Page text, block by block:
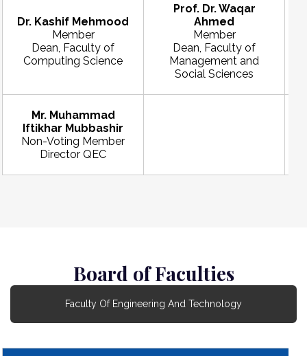
Dr. Kashif Mehmood
Member
Dean, Faculty of
Computing Science
Prof. Dr. Waqar
Ahmed
Member
Dean, Faculty of
Management and
Social Sciences
Mr. Muhammad
Iftikhar Mubbashir
Non-Voting Member
Director QEC
Board of Faculties
Faculty Of Engineering And Technology